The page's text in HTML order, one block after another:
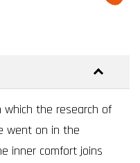
which the research of
went on in the
inner comfort joins